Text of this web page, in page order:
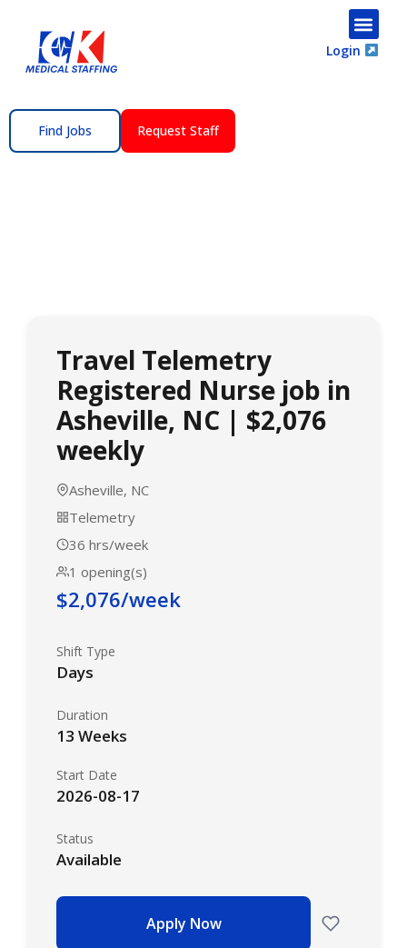
Login
Find Jobs Request Staff
Travel Telemetry
Registered Nurse job in
Asheville, NC | $2,076
weekly
Asheville, NC
Telemetry
36 hrs/week
1 opening(s)
$2,076/week
Shift Type
Days
Duration
13 Weeks
Start Date
2026-08-17
Status
Available
Apply Now